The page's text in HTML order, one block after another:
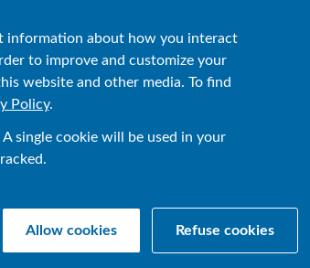
information about how you interact
to improve and customize your
website and other media. To find
Policy.
single cookie will be used in your
Allow cookies Refuse cookies
for hybrid